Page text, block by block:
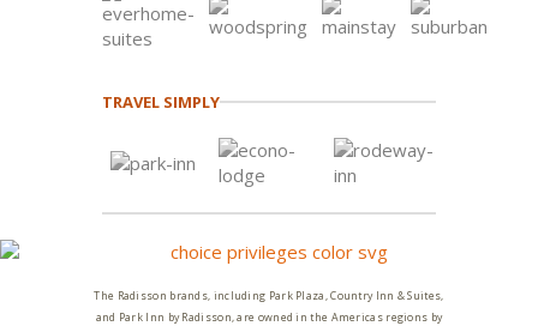
TRAVEL SIMPLY
The Radisson brands, including Park Plaza, Country Inn & Suites,
and Park Inn by Radisson, are owned in the Americas regions by